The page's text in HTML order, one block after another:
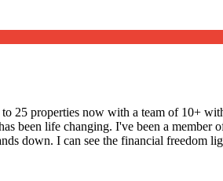
25 properties now with a team of 10+
been life changing. I've been a
down. I can see the financial freedom